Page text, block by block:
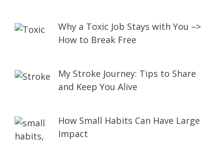
Why a Toxic Job Stays with You –>
How to Break Free
My Stroke Journey: Tips to Share
and Keep You Alive
How Small Habits Can Have Large
Impact